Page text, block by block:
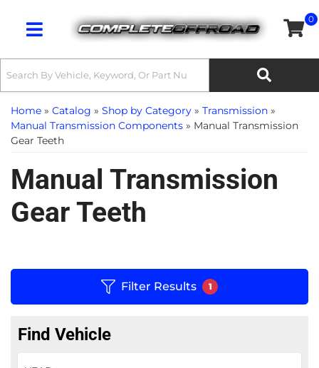
Toggle navigation
0
Home » Catalog » Shop by Category » Transmission »
Manual Transmission Components » Manual Transmission
Gear Teeth
Manual Transmission
Gear Teeth
Filter Results 1
Find Vehicle